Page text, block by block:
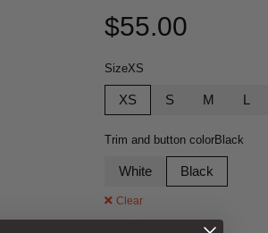
$55.00
SizeXS
XS S M L
Trim and button colorBlack
White Black
Clear